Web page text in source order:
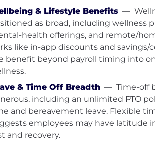
Consulting, Alternative Asset
other relevant field
Relevant experience in project
and high-pressure situations
Strong understanding of
analysis, and capital markets
Experience with Securitizations (e.g.,
Ability to produce high quality
projects without a great deal of
Bachelor's degree from an
equivalent experience)
Strong interpersonal skills, and
skills both written and oral
& Lifestyle Benefits —
as broad, including wellness
health offerings, and remote/
like in-app discounts and savings/
benefit beyond payroll timing into
& Time Off Breadth — Time-off
including an unlimited PTO
and bereavement leave. Flexible
employees may have latitude
and recovery.